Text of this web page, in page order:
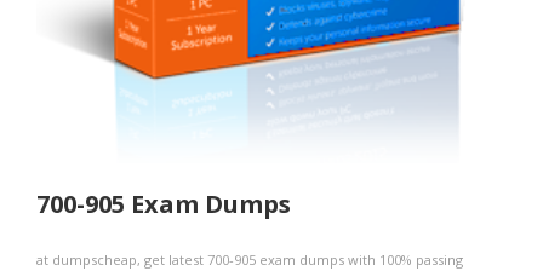
700-905 Exam Dumps
at dumpscheap, get latest 700-905 exam dumps with 100% passing